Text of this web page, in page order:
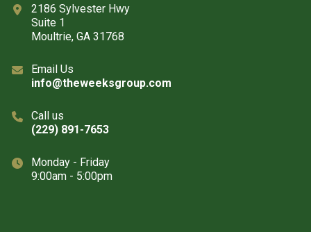
2186 Sylvester Hwy
Suite 1
Moultrie, GA 31768
Email Us
info@theweeksgroup.com
Call us
(229) 891-7653
Monday - Friday
9:00am - 5:00pm